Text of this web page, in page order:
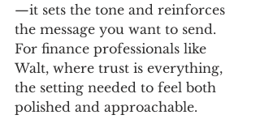
—it sets the tone and reinforces
the message you want to send.
For finance professionals like
Walt, where trust is everything,
the setting needed to feel both
polished and approachable.